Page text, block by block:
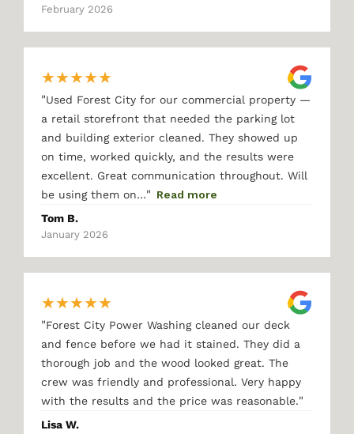
February 2026
★★★★★
"Used Forest City for our commercial property —
a retail storefront that needed the parking lot
and building exterior cleaned. They showed up
on time, worked quickly, and the results were
excellent. Great communication throughout. Will
be using them on…" Read more
Tom B.
January 2026
★★★★★
"Forest City Power Washing cleaned our deck
and fence before we had it stained. They did a
thorough job and the wood looked great. The
crew was friendly and professional. Very happy
with the results and the price was reasonable."
Lisa W.